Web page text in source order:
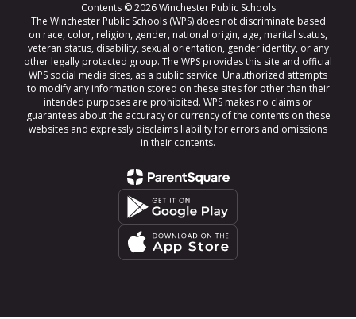
Contents © 2026 Winchester Public Schools
The Winchester Public Schools (WPS) does not discriminate based
on race, color, religion, gender, national origin, age, marital status,
veteran status, disability, sexual orientation, gender identity, or any
other legally protected group. The WPS provides this site and official
WPS social media sites, as a public service. Unauthorized attempts
to modify any information stored on these sites for other than their
intended purposes are prohibited. WPS makes no claims or
guarantees about the accuracy or currency of the contents on these
websites and expressly disclaims liability for errors and omissions
in their contents.